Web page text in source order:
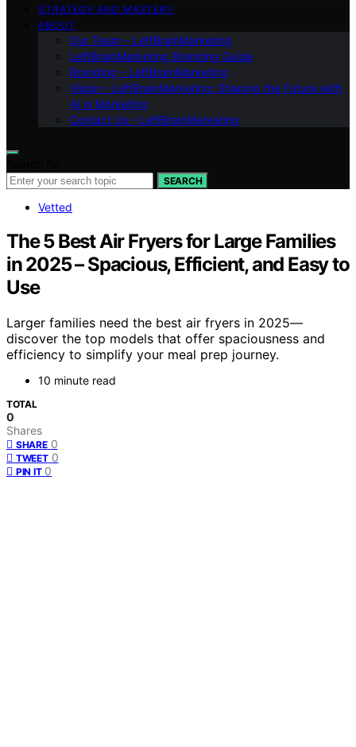
STRATEGY AND MASTERY
ABOUT
Our Team – LeftBrainMarketing
LeftBrainMarketing Branding Guide
Branding – LeftBrainMarketing
Vision – LeftBrainMarketing: Shaping the Future with
AI in Marketing
Contact Us – LeftBrainMarketing
SEARCH
Vetted
The 5 Best Air Fryers for Large Families
in 2025 – Spacious, Efficient, and Easy to
Use
Larger families need the best air fryers in 2025—
discover the top models that offer spaciousness and
efficiency to simplify your meal prep journey.
10 minute read
TOTAL
0
Shares
SHARE 0
TWEET 0
PIN IT 0